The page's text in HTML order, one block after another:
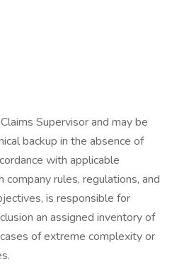
Supervisor and may be
backup in the absence of
with applicable
rules, regulations, and
is responsible for
an assigned inventory of
of extreme complexity or